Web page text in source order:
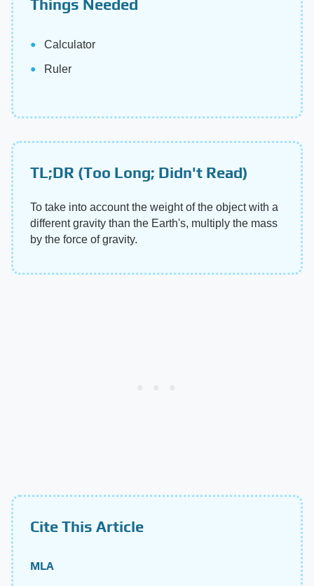
Things Needed
Calculator
Ruler
TL;DR (Too Long; Didn't Read)
To take into account the weight of the object with a
different gravity than the Earth's, multiply the mass
by the force of gravity.
Cite This Article
MLA